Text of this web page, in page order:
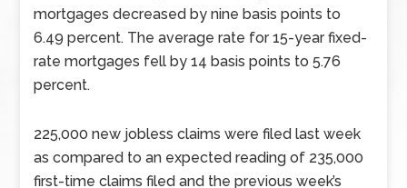
mortgages decreased by nine basis points to
6.49 percent. The average rate for 15-year fixed-
rate mortgages fell by 14 basis points to 5.76
percent.
225,000 new jobless claims were filed last week
as compared to an expected reading of 235,000
first-time claims filed and the previous week’s